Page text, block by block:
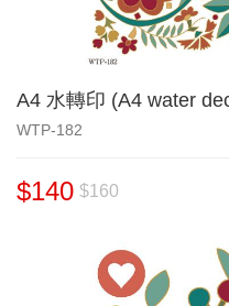
A4 水轉印 (A4 water
WTP-182
$140 $160